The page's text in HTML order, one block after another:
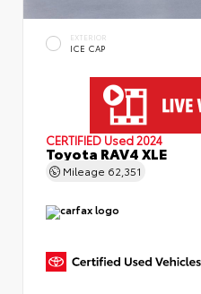
EXTERIOR
ICE CAP
CERTIFIED Used 2024
Toyota RAV4 XLE
Mileage 62,351